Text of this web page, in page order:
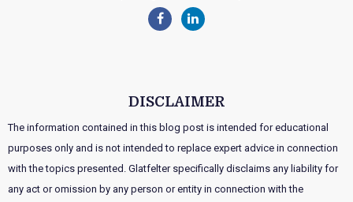
DISCLAIMER
The information contained in this blog post is intended for educational
purposes only and is not intended to replace expert advice in connection
with the topics presented. Glatfelter specifically disclaims any liability for
any act or omission by any person or entity in connection with the